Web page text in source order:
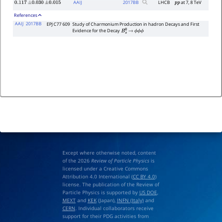
0.117 ±0.030 ±0.015 AAIJ 2017BB LHCB ppat 7, 8 TeV
References
AAIJ 2017BB EPJ C77 609 Study of Charmonium Production in hadron Decays and First
Evidence for the Decay Bs0→ ϕϕϕ
Except where otherwise noted, content
of the 2026 Review of Particle Physicsis
licensed under a Creative Commons
Attribution 4.0 International (CC BY 4.0)
license. The publication of the Review of
Particle Physics is supported by US DOE,
MEXTand KEK(Japan), INFN (Italy)and
CERN. Individual collaborators receive
support for their PDG activities from